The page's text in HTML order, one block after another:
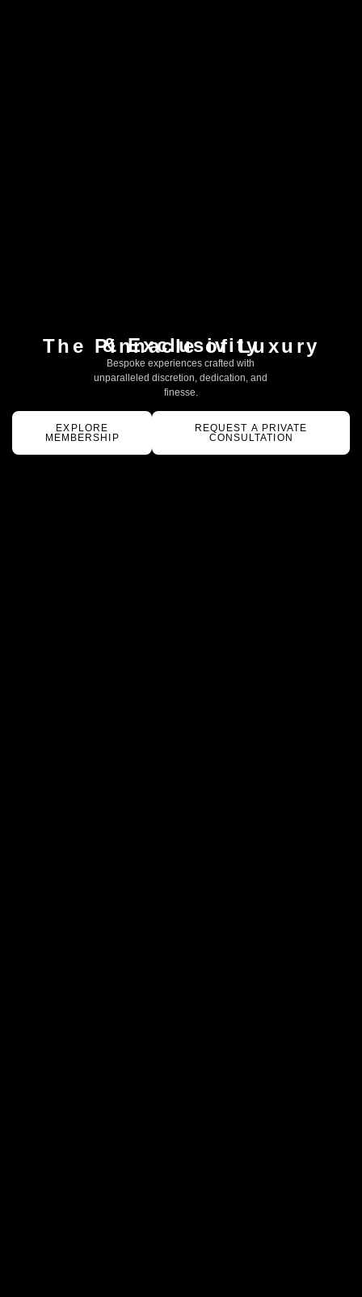
The Pinnacle of Luxury
& Exclusivity
Bespoke experiences crafted with
unparalleled discretion, dedication, and
finesse.
EXPLORE
MEMBERSHIP
REQUEST A PRIVATE
CONSULTATION